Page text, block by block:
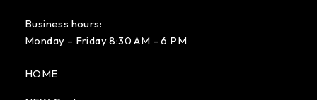
Business hours:
Monday – Friday 8:30 AM – 6 PM
HOME